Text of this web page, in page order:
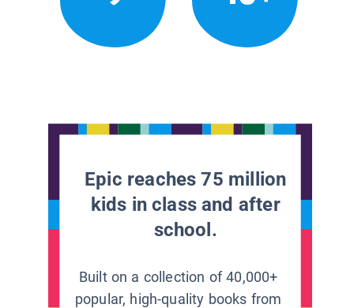
Epic reaches 75 million
kids in class and after
school.
Built on a collection of 40,000+
popular, high-quality books from